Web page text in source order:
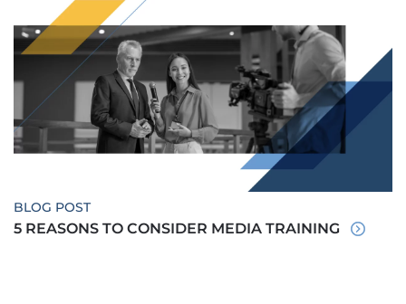
BLOG POST
5 REASONS TO CONSIDER MEDIA TRAINING